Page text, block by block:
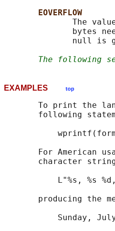
EOVERFLOW
The
bytes
null is
The following
EXAMPLES top
To print the
following
For American
character
L"%s, %s
producing the
Sunday,